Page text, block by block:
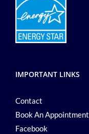
IMPORTANT LINKS
Contact
Book An Appointment
Facebook